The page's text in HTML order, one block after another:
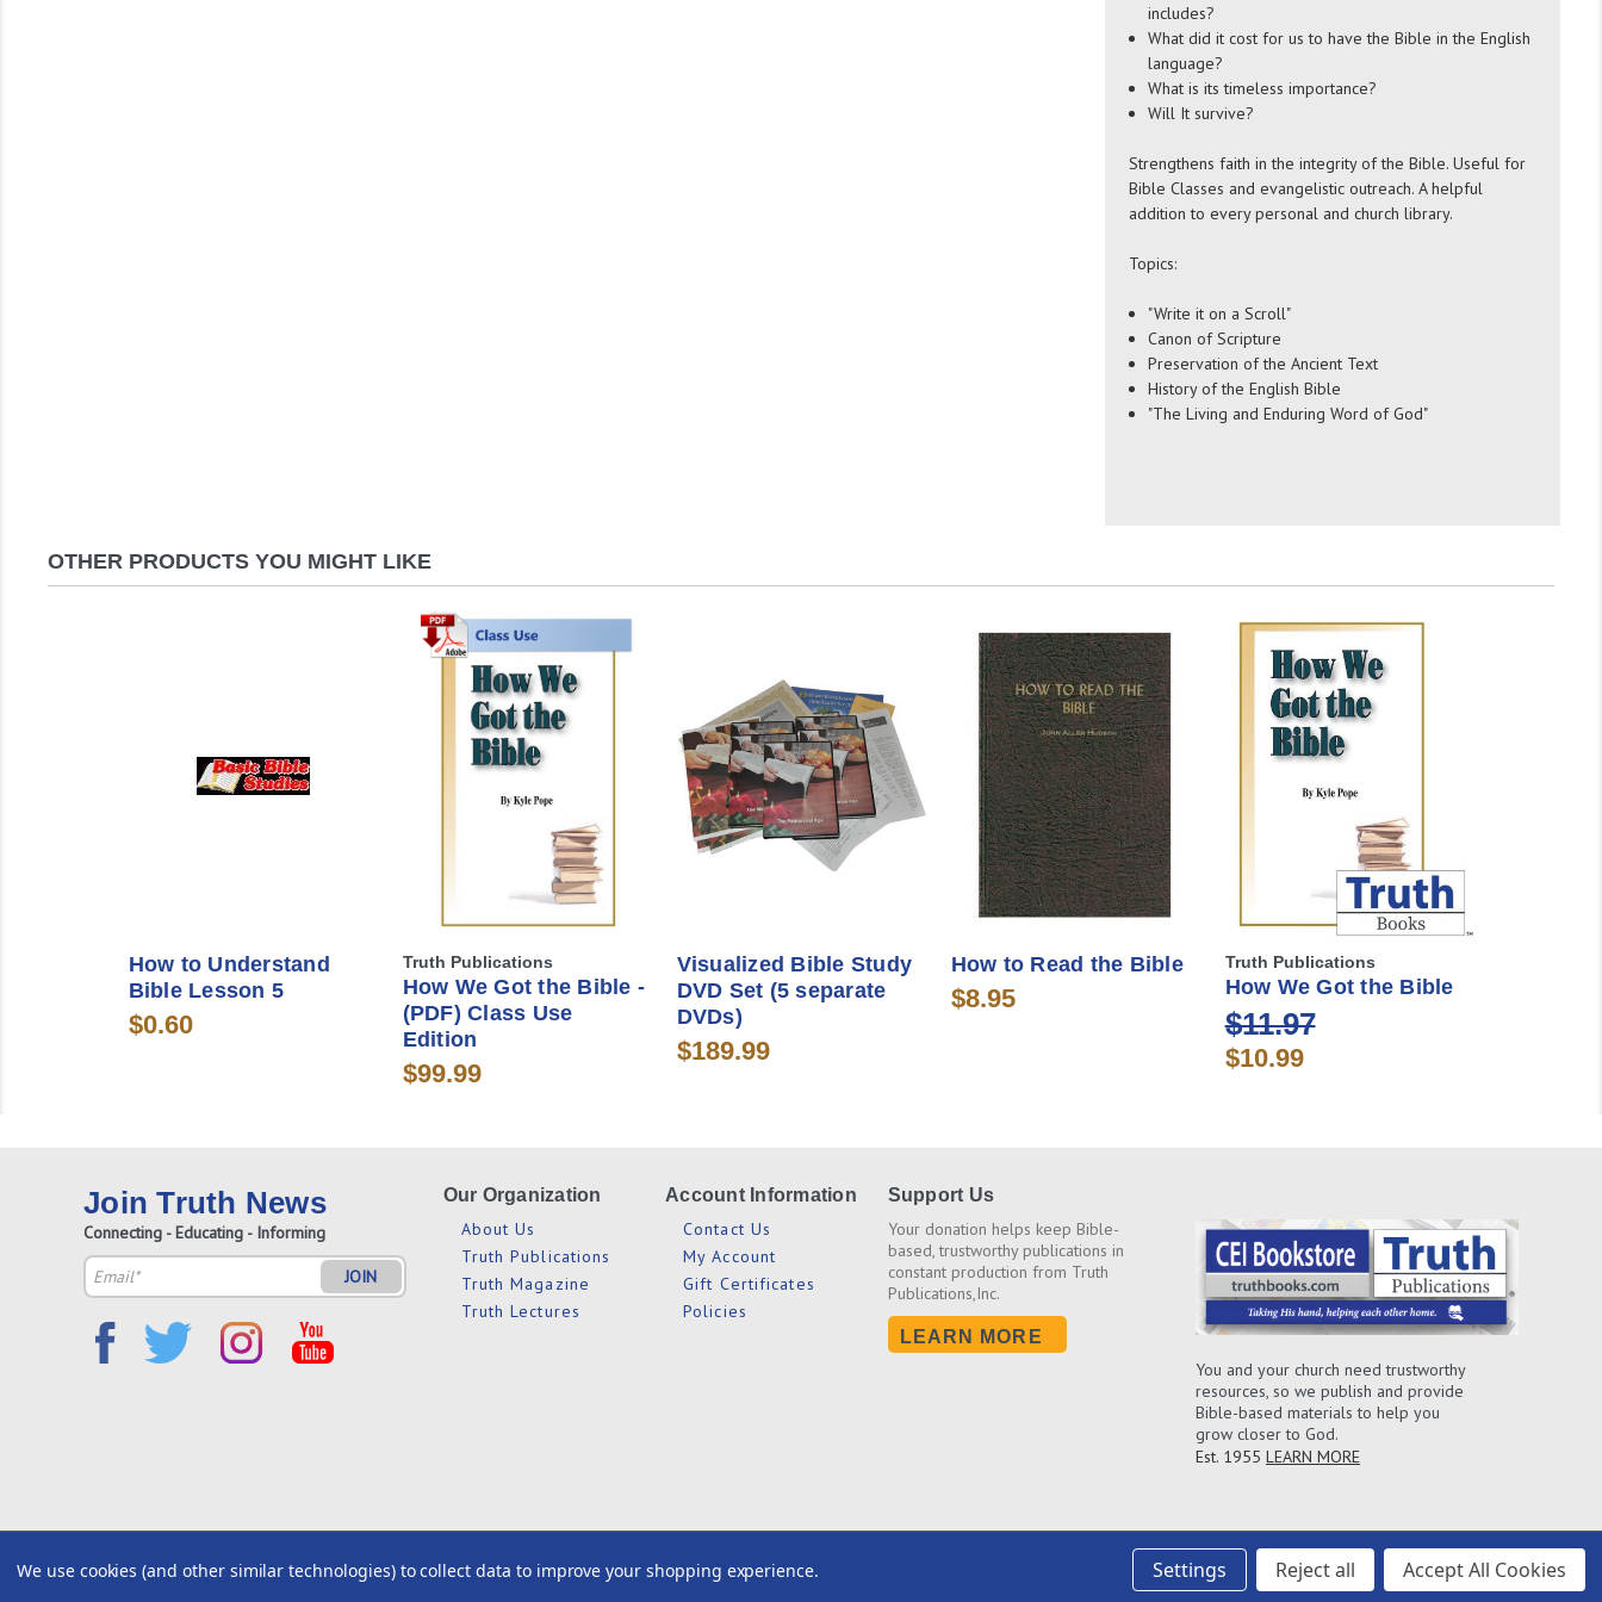
includes?
What did it cost for us to have the Bible in the English
language?
What is its timeless importance?
Will It survive?
Strengthens faith in the integrity of the Bible. Useful for
Bible Classes and evangelistic outreach. A helpful
addition to every personal and church library.
Topics:
"Write it on a Scroll"
Canon of Scripture
Preservation of the Ancient Text
History of the English Bible
"The Living and Enduring Word of God"
OTHER PRODUCTS YOU MIGHT LIKE
How to Understand
Bible Lesson 5
$0.60
Truth Publications
How We Got the Bible -
(PDF) Class Use
Edition
$99.99
Visualized Bible Study
DVD Set (5 separate
DVDs)
$189.99
How to Read the Bible
$8.95
Truth Publications
How We Got the Bible
$11.97
$10.99
Join Truth News
Connecting - Educating - Informing
Email
Address
Our Organization
About Us
Truth Publications
Truth Magazine
Truth Lectures
Account Information
Contact Us
My Account
Gift Certificates
Policies
Support Us
Your donation helps keep Bible-
based, trustworthy publications in
constant production from Truth
Publications,Inc.
LEARN MORE
You and your church need trustworthy
resources, so we publish and provide
Bible-based materials to help you
grow closer to God.
Est. 1955 LEARN MORE
2026© CEI Bookstore / Truth Publications, Inc.
All Rights Reserved. Site Design by
We use cookies (and other similar technologies) to collect data to improve your shopping experience. Settings Reject all Accept All Cookies